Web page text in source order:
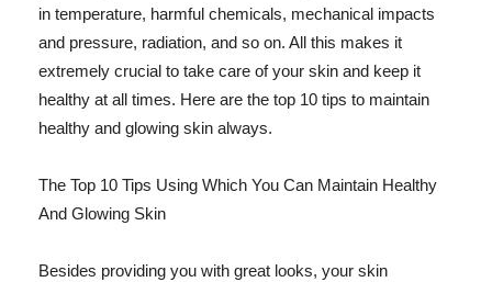
in temperature, harmful chemicals, mechanical impacts
and pressure, radiation, and so on. All this makes it
extremely crucial to take care of your skin and keep it
healthy at all times. Here are the top 10 tips to maintain
healthy and glowing skin always.
The Top 10 Tips Using Which You Can Maintain Healthy
And Glowing Skin
Besides providing you with great looks, your skin